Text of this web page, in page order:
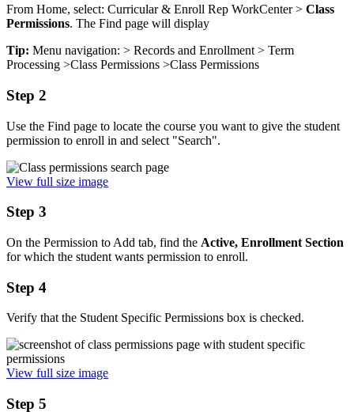
From Home, select: Curricular & Enroll Rep WorkCenter > Class
Permissions. The Find page will display
Tip: Menu navigation: > Records and Enrollment > Term
Processing >Class Permissions >Class Permissions
Step 2
Use the Find page to locate the course you want to give the student
permission to enroll in and select "Search".
View full size image
Step 3
On the Permission to Add tab, find the Active, Enrollment Section
for which the student wants permission to enroll.
Step 4
Verify that the Student Specific Permissions box is checked.
View full size image
Step 5